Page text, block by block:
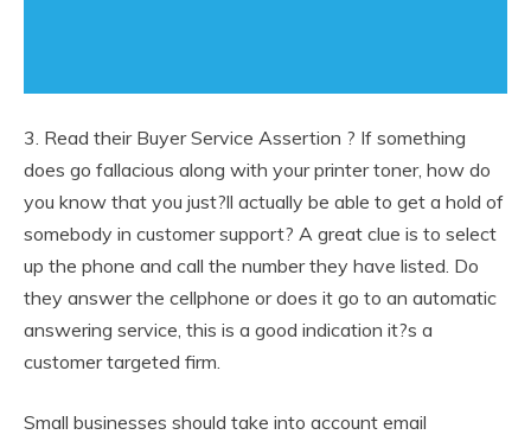
3. Read their Buyer Service Assertion ? If something
does go fallacious along with your printer toner, how do
you know that you just?ll actually be able to get a hold of
somebody in customer support? A great clue is to select
up the phone and call the number they have listed. Do
they answer the cellphone or does it go to an automatic
answering service, this is a good indication it?s a
customer targeted firm.
Small businesses should take into account email